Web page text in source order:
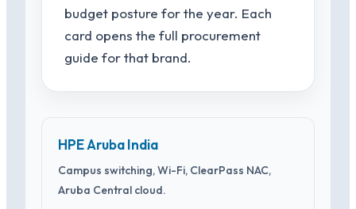
budget posture for the year. Each
card opens the full procurement
guide for that brand.
HPE Aruba India
Campus switching, Wi-Fi, ClearPass NAC,
Aruba Central cloud.